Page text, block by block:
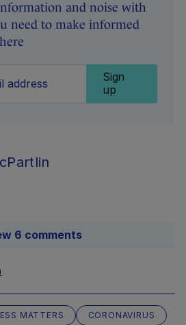
and noise with
need to make informed
Sign
up
6 comments
MATTERS
CORONAVIRUS